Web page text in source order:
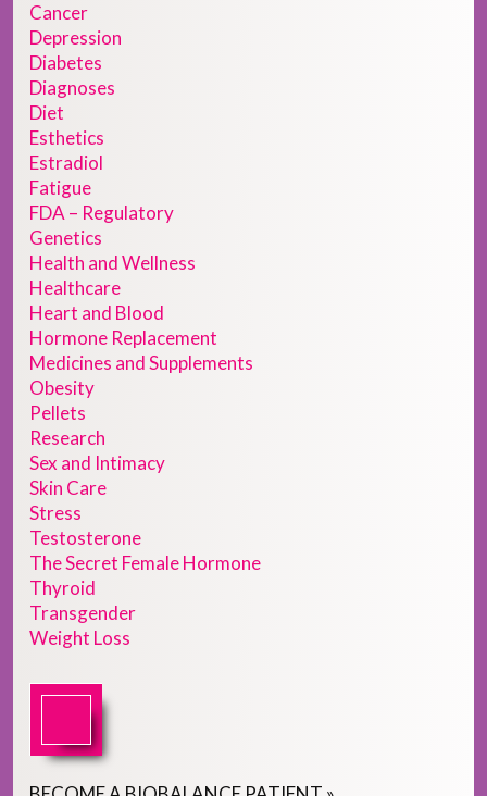
Cancer
Depression
Diabetes
Diagnoses
Diet
Esthetics
Estradiol
Fatigue
FDA – Regulatory
Genetics
Health and Wellness
Healthcare
Heart and Blood
Hormone Replacement
Medicines and Supplements
Obesity
Pellets
Research
Sex and Intimacy
Skin Care
Stress
Testosterone
The Secret Female Hormone
Thyroid
Transgender
Weight Loss